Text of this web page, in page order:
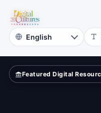
Digital
Cultures
Featured Digital